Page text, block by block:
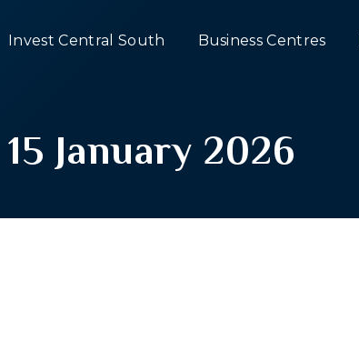
Invest Central South Business Centres
15 January 2026